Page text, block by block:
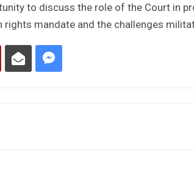
to discuss the role of the Court in
rights mandate and the challenges